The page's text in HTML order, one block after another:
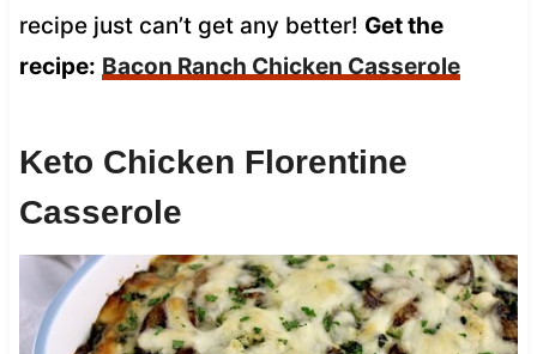
recipe just can’t get any better! Get the
recipe: Bacon Ranch Chicken Casserole
Keto Chicken Florentine
Casserole